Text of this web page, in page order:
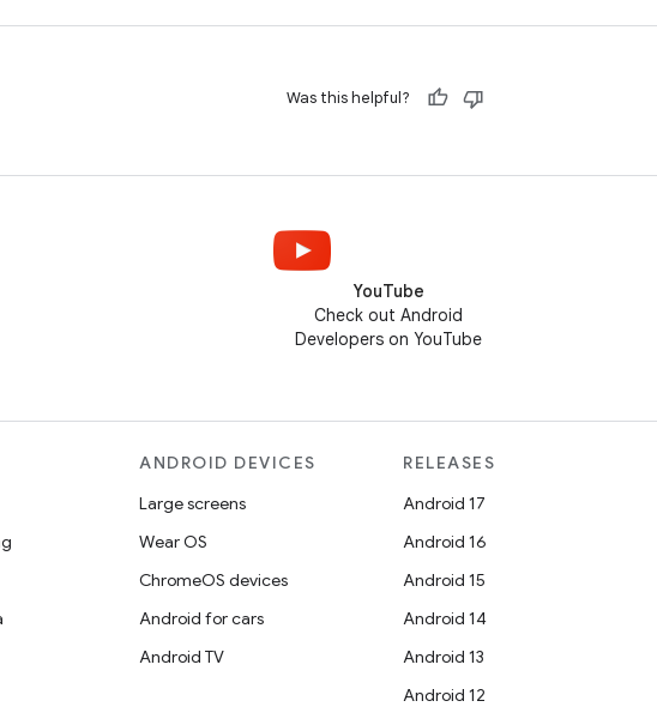
Was this helpful?
YouTube
Check out Android
Developers on YouTube
ANDROID DEVICES
Large screens
Wear OS
ChromeOS devices
Android for cars
Android TV
RELEASES
Android 17
Android 16
Android 15
Android 14
Android 13
Android 12